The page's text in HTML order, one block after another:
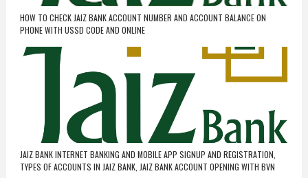
HOW TO CHECK JAIZ BANK ACCOUNT NUMBER AND ACCOUNT BALANCE ON
PHONE WITH USSD CODE AND ONLINE
JAIZ BANK INTERNET BANKING AND MOBILE APP SIGNUP AND REGISTRATION,
TYPES OF ACCOUNTS IN JAIZ BANK, JAIZ BANK ACCOUNT OPENING WITH BVN